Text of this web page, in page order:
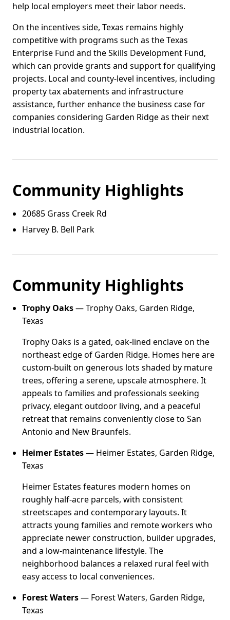
help local employers meet their labor needs.
On the incentives side, Texas remains highly
competitive with programs such as the Texas
Enterprise Fund and the Skills Development Fund,
which can provide grants and support for qualifying
projects. Local and county-level incentives, including
property tax abatements and infrastructure
assistance, further enhance the business case for
companies considering Garden Ridge as their next
industrial location.
Community Highlights
20685 Grass Creek Rd
Harvey B. Bell Park
Community Highlights
Trophy Oaks— Trophy Oaks, Garden Ridge,
Texas
Trophy Oaks is a gated, oak-lined enclave on the
northeast edge of Garden Ridge. Homes here are
custom-built on generous lots shaded by mature
trees, offering a serene, upscale atmosphere. It
appeals to families and professionals seeking
privacy, elegant outdoor living, and a peaceful
retreat that remains conveniently close to San
Antonio and New Braunfels.
Heimer Estates— Heimer Estates, Garden Ridge,
Texas
Heimer Estates features modern homes on
roughly half-acre parcels, with consistent
streetscapes and contemporary layouts. It
attracts young families and remote workers who
appreciate newer construction, builder upgrades,
and a low-maintenance lifestyle. The
neighborhood balances a relaxed rural feel with
easy access to local conveniences.
Forest Waters— Forest Waters, Garden Ridge,
Texas